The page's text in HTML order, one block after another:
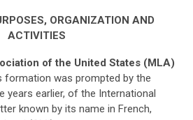
ORGANIZATION AND
ACTIVITIES
of the United States (MLA)
formation was prompted by the
years earlier, of the International
known by its name in French,